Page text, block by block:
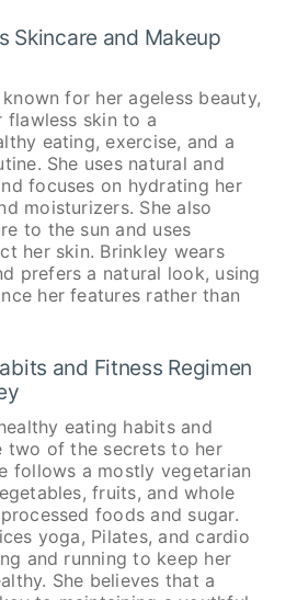
Skincare and Makeup
for her ageless beauty,
flawless skin to a
eating, exercise, and a
She uses natural and
focuses on hydrating her
moisturizers. She also
to the sun and uses
her skin. Brinkley wears
prefers a natural look, using
her features rather than
and Fitness Regimen
eating habits and
two of the secrets to her
follows a mostly vegetarian
fruits, and whole
foods and sugar.
yoga, Pilates, and cardio
and running to keep her
She believes that a